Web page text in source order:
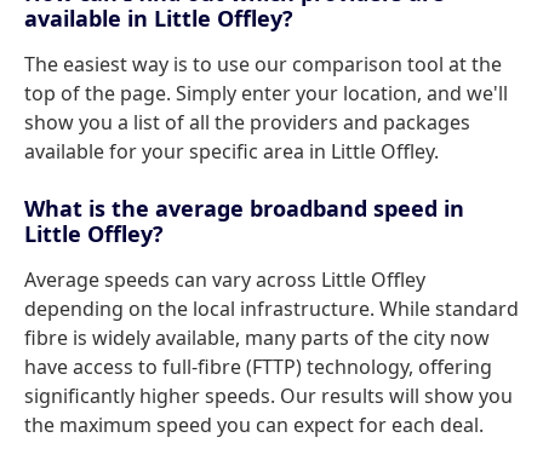
available in Little Offley?
The easiest way is to use our comparison tool at the
top of the page. Simply enter your location, and we'll
show you a list of all the providers and packages
available for your specific area in Little Offley.
What is the average broadband speed in
Little Offley?
Average speeds can vary across Little Offley
depending on the local infrastructure. While standard
fibre is widely available, many parts of the city now
have access to full-fibre (FTTP) technology, offering
significantly higher speeds. Our results will show you
the maximum speed you can expect for each deal.